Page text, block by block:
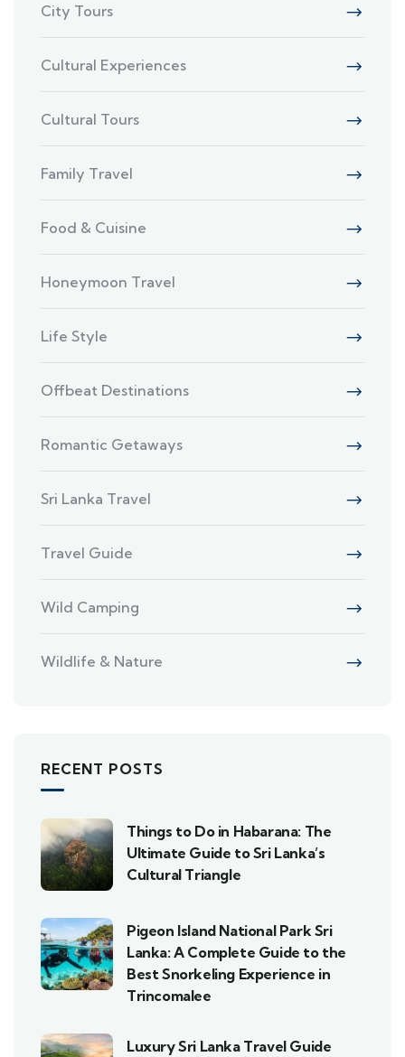
City Tours
Cultural Experiences
Cultural Tours
Family Travel
Food & Cuisine
Honeymoon Travel
Life Style
Offbeat Destinations
Romantic Getaways
Sri Lanka Travel
Travel Guide
Wild Camping
Wildlife & Nature
RECENT POSTS
Things to Do in Habarana: The
Ultimate Guide to Sri Lanka’s
Cultural Triangle
Pigeon Island National Park Sri
Lanka: A Complete Guide to the
Best Snorkeling Experience in
Trincomalee
Luxury Sri Lanka Travel Guide